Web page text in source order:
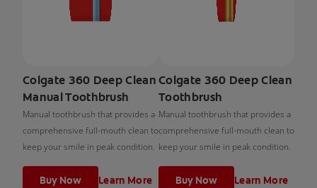
Colgate 360 Deep Clean
Manual Toothbrush
Manual toothbrush that provides a
comprehensive full-mouth clean to
keep your smile in peak condition.
Buy Now Learn More
Colgate 360 Deep Clean
Toothbrush
Manual toothbrush that provides a
comprehensive full-mouth clean to
keep your smile in peak condition.
Buy Now Learn More